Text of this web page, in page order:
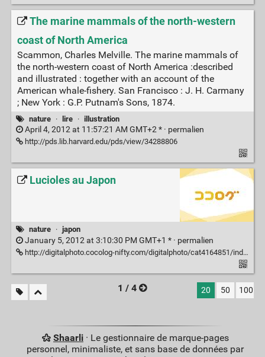
The marine mammals of the north-western
coast of North America
Scammon, Charles Melville. The marine mammals of
the north-western coast of North America :described
and illustrated : together with an account of the
American whale-fishery. San Francisco : J. H. Carmany
; New York : G.P. Putnam's Sons, 1874.
nature · lire · illustration
April 4, 2012 at 11:57:21 AM GMT+2 * · permalien
http://pds.lib.harvard.edu/pds/view/34288806
Lucioles au Japon
nature · japon
January 5, 2012 at 3:10:30 PM GMT+1 * · permalien
http://digitalphoto.cocolog-nifty.com/digitalphoto/cat4164851/index.html
1 / 4 20 50 100
Shaarli· Le gestionnaire de marque-pages
personnel, minimaliste, et sans base de données par